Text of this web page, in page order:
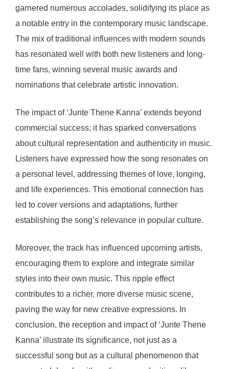
garnered numerous accolades, solidifying its place as
a notable entry in the contemporary music landscape.
The mix of traditional influences with modern sounds
has resonated well with both new listeners and long-
time fans, winning several music awards and
nominations that celebrate artistic innovation.
The impact of ‘Junte Thene Kanna’ extends beyond
commercial success; it has sparked conversations
about cultural representation and authenticity in music.
Listeners have expressed how the song resonates on
a personal level, addressing themes of love, longing,
and life experiences. This emotional connection has
led to cover versions and adaptations, further
establishing the song’s relevance in popular culture.
Moreover, the track has influenced upcoming artists,
encouraging them to explore and integrate similar
styles into their own music. This ripple effect
contributes to a richer, more diverse music scene,
paving the way for new creative expressions. In
conclusion, the reception and impact of ‘Junte Thene
Kanna’ illustrate its significance, not just as a
successful song but as a cultural phenomenon that